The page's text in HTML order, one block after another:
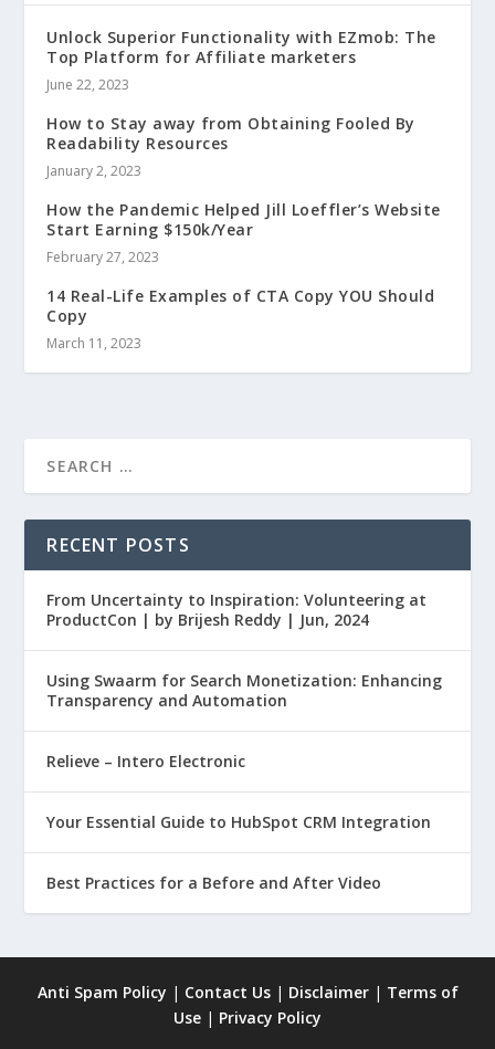
Unlock Superior Functionality with EZmob: The
Top Platform for Affiliate marketers
June 22, 2023
How to Stay away from Obtaining Fooled By
Readability Resources
January 2, 2023
How the Pandemic Helped Jill Loeffler’s Website
Start Earning $150k/Year
February 27, 2023
14 Real-Life Examples of CTA Copy YOU Should
Copy
March 11, 2023
RECENT POSTS
From Uncertainty to Inspiration: Volunteering at
ProductCon | by Brijesh Reddy | Jun, 2024
Using Swaarm for Search Monetization: Enhancing
Transparency and Automation
Relieve – Intero Electronic
Your Essential Guide to HubSpot CRM Integration
Best Practices for a Before and After Video
Anti Spam Policy | Contact Us| Disclaimer| Terms of
Use | Privacy Policy